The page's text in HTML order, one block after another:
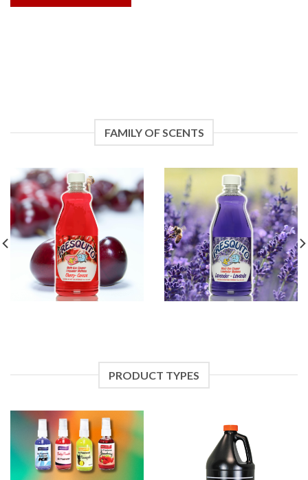
FAMILY OF SCENTS
PRODUCT TYPES